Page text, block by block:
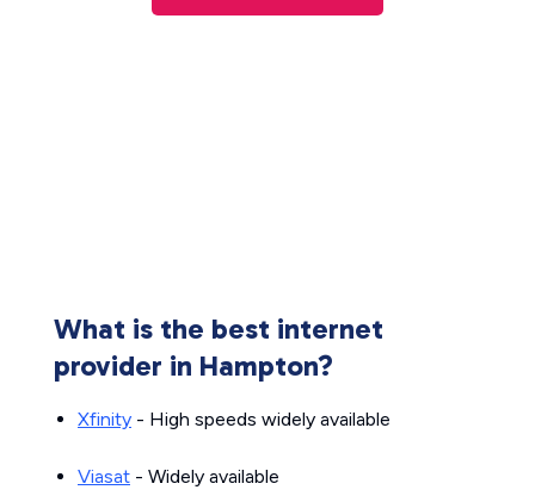
What is the best internet
provider in Hampton?
Xfinity - High speeds widely available
Viasat - Widely available